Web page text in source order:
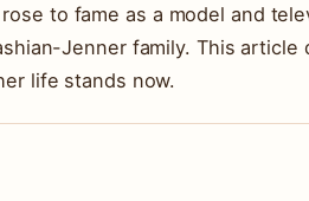
to fame as a model and
Jenner family. This
life stands now.